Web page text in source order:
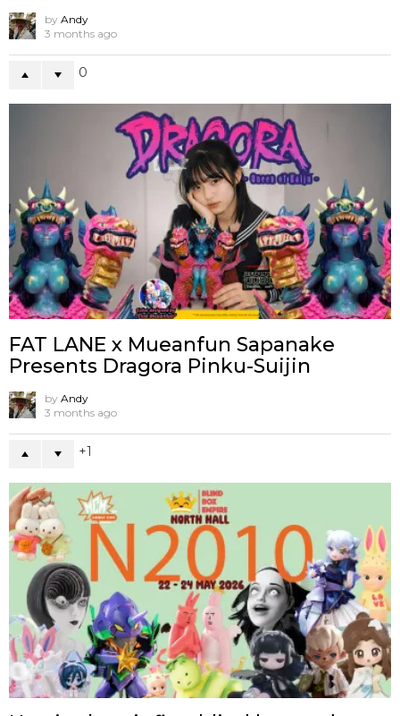
by Andy
3 months ago
0
FAT LANE x Mueanfun Sapanake
Presents Dragora Pinku-Suijin
by Andy
3 months ago
1